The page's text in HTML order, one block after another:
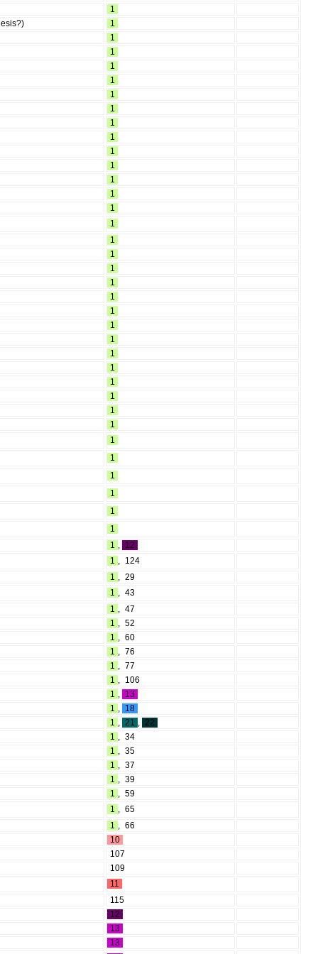
1
1
1
1
1
1
1
1
1
1
1
1
1
1
1
1
1
1
1
1
1
1
1
1
1
1
1
1
1
1
1
1
1
1
1
1
1 , 12
1 , 124
1 , 29
1 , 43
1 , 47
1 , 52
1 , 60
1 , 76
1 , 77
1 , 106
1 , 13
1 , 18
1 , 21 , 22
1 , 34
1 , 35
1 , 37
1 , 39
1 , 59
1 , 65
1 , 66
10
107
109
11
115
12
13
13